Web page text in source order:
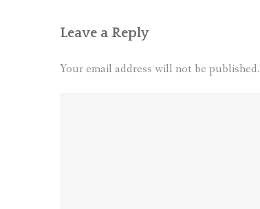
Leave a Reply
Your email address will not be published.